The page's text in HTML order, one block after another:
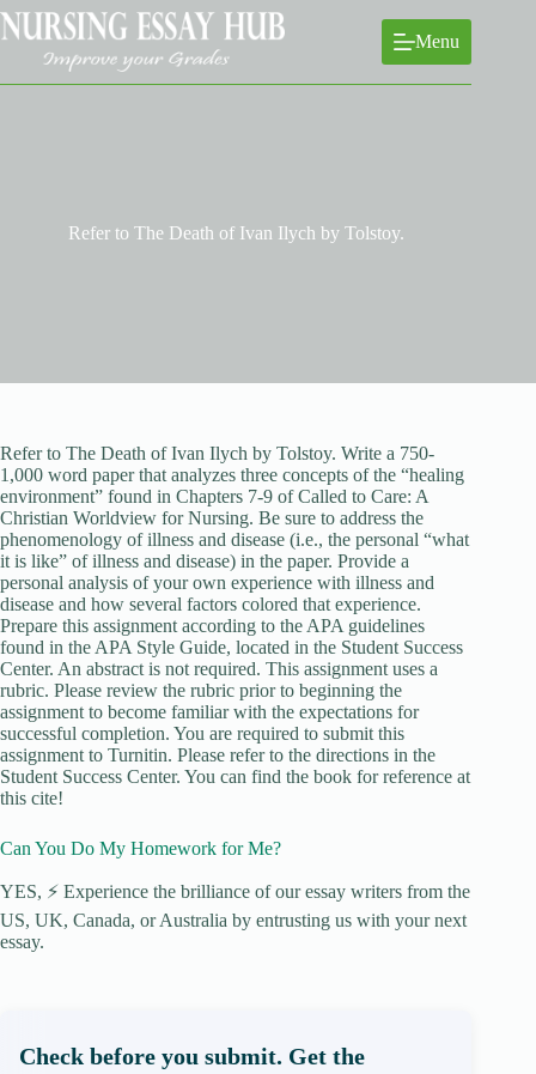
Skip
to
content
Menu
Refer to The Death of Ivan Ilych by Tolstoy.
Refer to The Death of Ivan Ilych by Tolstoy. Write a 750-
1,000 word paper that analyzes three concepts of the “healing
environment” found in Chapters 7-9 of Called to Care: A
Christian Worldview for Nursing. Be sure to address the
phenomenology of illness and disease (i.e., the personal “what
it is like” of illness and disease) in the paper. Provide a
personal analysis of your own experience with illness and
disease and how several factors colored that experience.
Prepare this assignment according to the APA guidelines
found in the APA Style Guide, located in the Student Success
Center. An abstract is not required. This assignment uses a
rubric. Please review the rubric prior to beginning the
assignment to become familiar with the expectations for
successful completion. You are required to submit this
assignment to Turnitin. Please refer to the directions in the
Student Success Center. You can find the book for reference at
this cite!
Can You Do My Homework for Me?
YES, ⚡ Experience the brilliance of our essay writers from the
US, UK, Canada, or Australia by entrusting us with your next
essay.
Check before you submit. Get the